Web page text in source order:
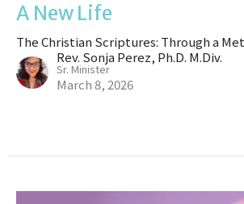
A New Life
The Christian Scriptures: Through a
Rev. Sonja Perez, Ph.D. M.Div.
Sr. Minister
March 8, 2026